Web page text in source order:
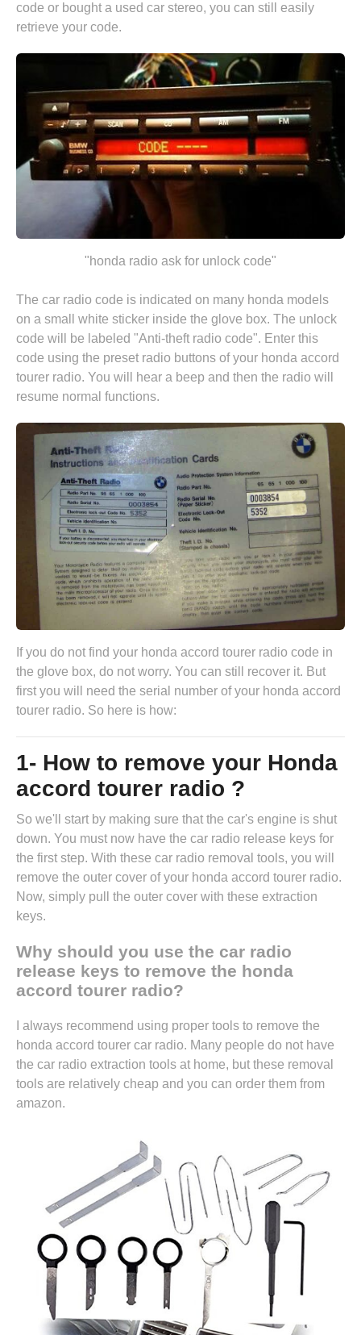
code or bought a used car stereo, you can still easily
retrieve your code.
"honda radio ask for unlock code"
The car radio code is indicated on many honda models
on a small white sticker inside the glove box. The unlock
code will be labeled "Anti-theft radio code". Enter this
code using the preset radio buttons of your honda accord
tourer radio. You will hear a beep and then the radio will
resume normal functions.
If you do not find your honda accord tourer radio code in
the glove box, do not worry. You can still recover it. But
first you will need the serial number of your honda accord
tourer radio. So here is how:
1- How to remove your Honda
accord tourer radio ?
So we'll start by making sure that the car's engine is shut
down. You must now have the car radio release keys for
the first step. With these car radio removal tools, you will
remove the outer cover of your honda accord tourer radio.
Now, simply pull the outer cover with these extraction
keys.
Why should you use the car radio
release keys to remove the honda
accord tourer radio?
I always recommend using proper tools to remove the
honda accord tourer car radio. Many people do not have
the car radio extraction tools at home, but these removal
tools are relatively cheap and you can order them from
amazon.